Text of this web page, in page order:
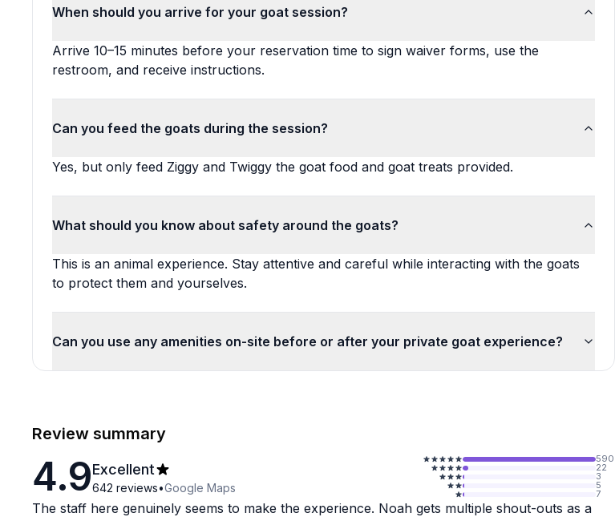
When should you arrive for your goat session?
Arrive 10–15 minutes before your reservation time to sign waiver forms, use the
restroom, and receive instructions.
Can you feed the goats during the session?
Yes, but only feed Ziggy and Twiggy the goat food and goat treats provided.
What should you know about safety around the goats?
This is an animal experience. Stay attentive and careful while interacting with the goats
to protect them and yourselves.
Can you use any amenities on-site before or after your private goat experience?
Review summary
4.9Excellent
642 reviews•Google Maps
590
22
3
5
7
The staff here genuinely seems to make the experience. Noah gets multiple shout-outs as a